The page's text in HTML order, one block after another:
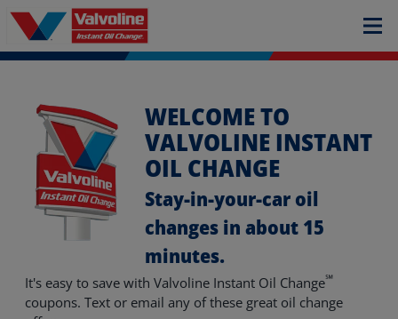
WELCOME TO
VALVOLINE INSTANT
OIL CHANGE
Stay-in-your-car oil
changes in about 15
minutes.
It's easy to save with Valvoline Instant Oil Change℠
coupons. Text or email any of these great oil change